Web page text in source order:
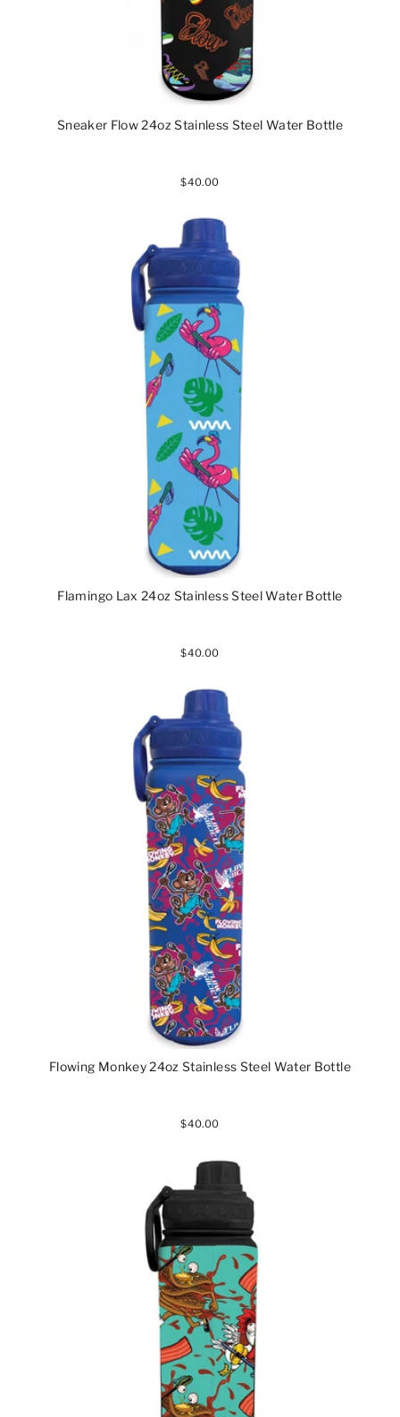
Sneaker Flow 24oz Stainless Steel Water Bottle
$40.00
Flamingo Lax 24oz Stainless Steel Water Bottle
$40.00
Flowing Monkey 24oz Stainless Steel Water Bottle
$40.00